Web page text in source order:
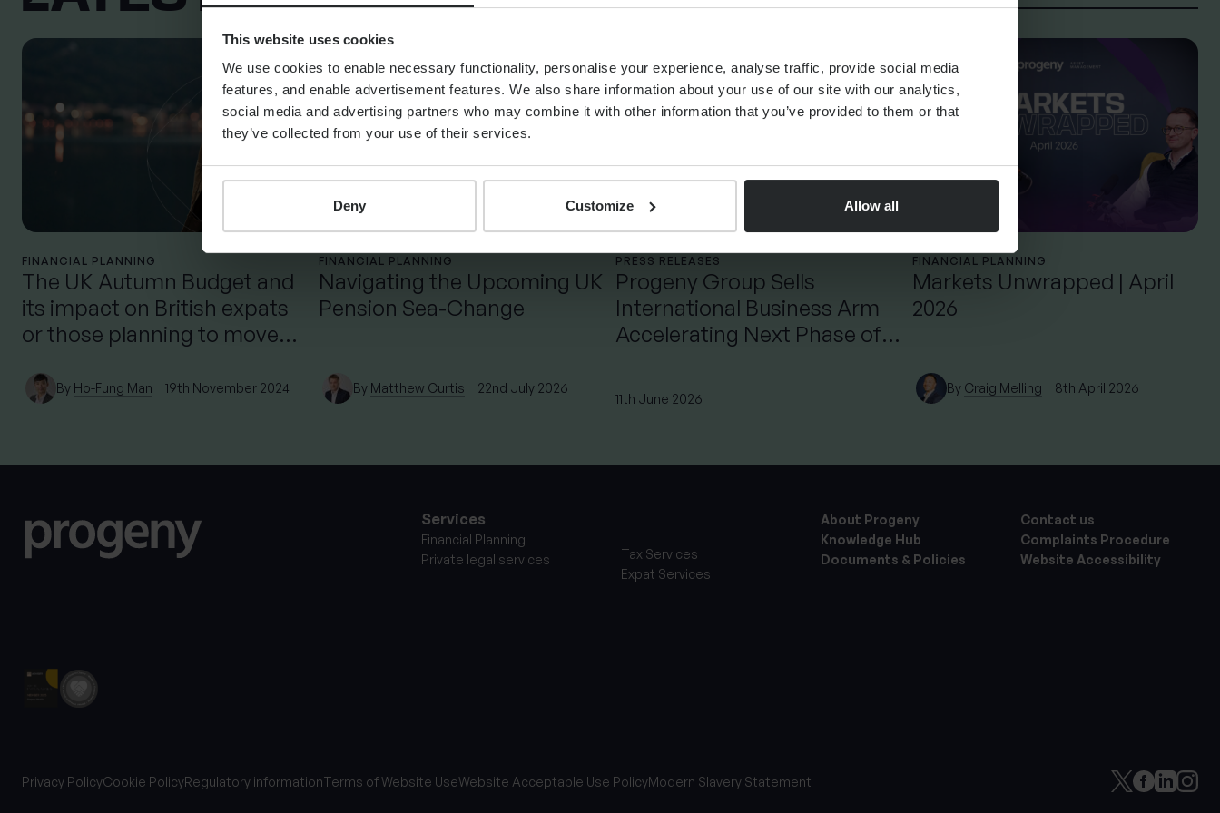
This website uses cookies
We use cookies to enable necessary functionality, personalise your experience, analyse traffic, provide social media
features, and enable advertisement features. We also share information about your use of our site with our analytics,
social media and advertising partners who may combine it with other information that you’ve provided to them or that
they’ve collected from your use of their services.
Deny Customize Allow all
FINANCIAL PLANNING
The UK Autumn Budget and
its impact on British expats
or those planning to move
By Ho-Fung Man 19th November 2024
FINANCIAL PLANNING
Navigating the Upcoming UK
Pension Sea-Change
By Matthew Curtis 22nd July 2026
PRESS RELEASES
Progeny Group Sells
International Business Arm
Accelerating Next Phase of
11th June 2026
FINANCIAL PLANNING
Markets Unwrapped | April
2026
By Craig Melling 8th April 2026
Services
Financial Planning
Private legal services
Tax Services
Expat Services
About Progeny
Knowledge Hub
Documents & Policies
Contact us
Complaints Procedure
Website Accessibility
Privacy PolicyCookie PolicyRegulatory informationTerms of Website UseWebsite Acceptable Use PolicyModern Slavery Statement